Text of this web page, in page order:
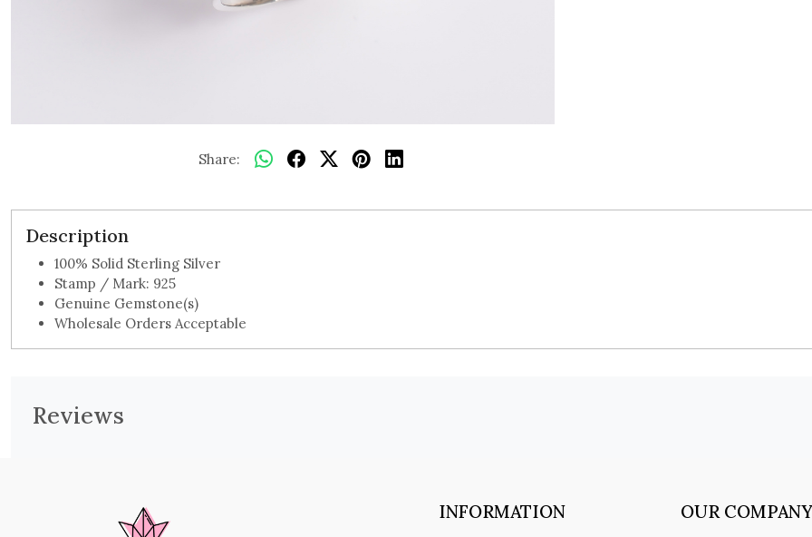
Share:
Description
100% Solid Sterling Silver
Stamp / Mark: 925
Genuine Gemstone(s)
Wholesale Orders Acceptable
Reviews
INFORMATION OUR COMPANY